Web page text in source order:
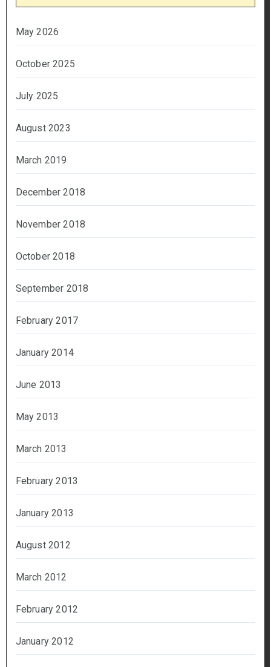
May 2026
October 2025
July 2025
August 2023
March 2019
December 2018
November 2018
October 2018
September 2018
February 2017
January 2014
June 2013
May 2013
March 2013
February 2013
January 2013
August 2012
March 2012
February 2012
January 2012